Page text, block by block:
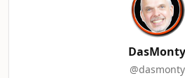
DasMonty
@dasmonty